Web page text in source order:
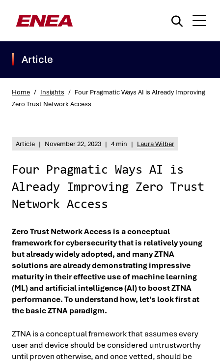
Article
Home / Insights / Four Pragmatic Ways AI is Already Improving
Zero Trust Network Access
Article | November 22, 2023 | 4 min | Laura Wilber
Four Pragmatic Ways AI is
Already Improving Zero Trust
Network Access
Zero Trust Network Access is a conceptual
framework for cybersecurity that is relatively young
but already widely adopted, and many ZTNA
solutions are already demonstrating impressive
maturity in their effective use of machine learning
(ML) and artificial intelligence (AI) to boost ZTNA
performance. To understand how, let’s look first at
the basic ZTNA paradigm.
ZTNA is a conceptual framework that assumes every
user and device should be considered untrustworthy
until proven otherwise, and once vetted, should be